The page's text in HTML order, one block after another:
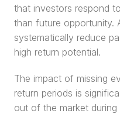
that investors respond
than future opportunity.
systematically reduce
high return potential.
The impact of missing
return periods is
out of the market